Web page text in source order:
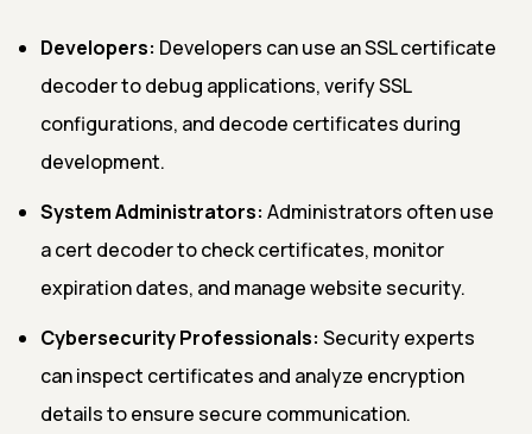
Developers: Developers can use an SSL certificate
decoder to debug applications, verify SSL
configurations, and decode certificates during
development.
System Administrators: Administrators often use
a cert decoder to check certificates, monitor
expiration dates, and manage website security.
Cybersecurity Professionals: Security experts
can inspect certificates and analyze encryption
details to ensure secure communication.